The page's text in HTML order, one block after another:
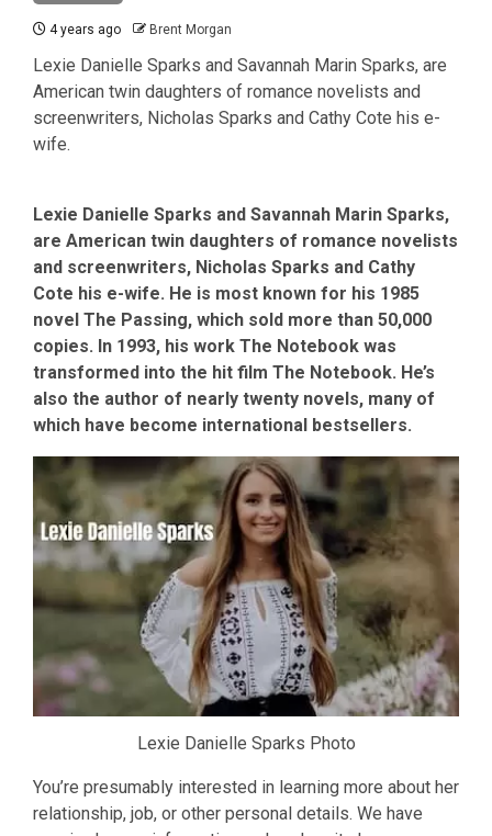
4 years ago Brent Morgan
Lexie Danielle Sparks and Savannah Marin Sparks, are
American twin daughters of romance novelists and
screenwriters, Nicholas Sparks and Cathy Cote his e-
wife.
Lexie Danielle Sparks and Savannah Marin Sparks,
are American twin daughters of romance novelists
and screenwriters, Nicholas Sparks and Cathy
Cote his e-wife. He is most known for his 1985
novel The Passing, which sold more than 50,000
copies. In 1993, his work The Notebook was
transformed into the hit film The Notebook. He’s
also the author of nearly twenty novels, many of
which have become international bestsellers.
Lexie Danielle Sparks Photo
You’re presumably interested in learning more about her
relationship, job, or other personal details. We have